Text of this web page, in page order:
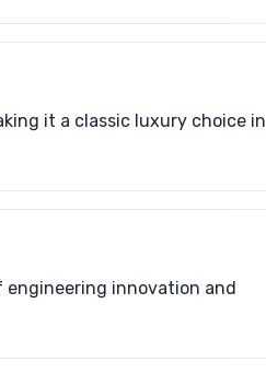
it a classic luxury choice in
engineering innovation and